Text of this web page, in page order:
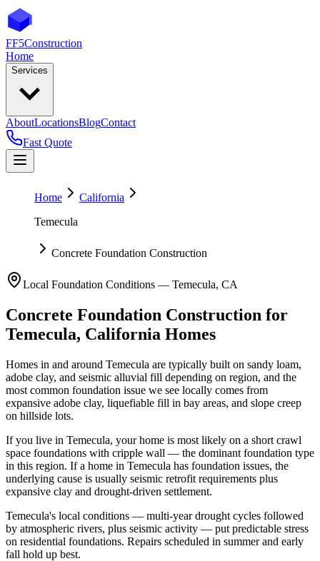
FF5Construction
Home
Services
AboutLocationsBlogContact
Fast Quote
Home
California
Temecula
Concrete Foundation Construction
Local Foundation Conditions — Temecula, CA
Concrete Foundation Construction for
Temecula, California Homes
Homes in and around Temecula are typically built on sandy loam,
adobe clay, and seismic alluvial fill depending on region, and the
most common foundation issue we see locally comes from
expansive adobe clay, liquefiable fill in bay areas, and slope creep
on hillside lots.
If you live in Temecula, your home is most likely on a short crawl
space foundations with cripple wall — the dominant foundation type
in this region. If a home in Temecula has foundation issues, the
underlying cause is usually seismic retrofit requirements plus
expansive clay and drought-driven settlement.
Temecula's local conditions — multi-year drought cycles followed
by atmospheric rivers, plus seismic activity — put predictable stress
on residential foundations. Repairs scheduled in summer and early
fall hold up best.